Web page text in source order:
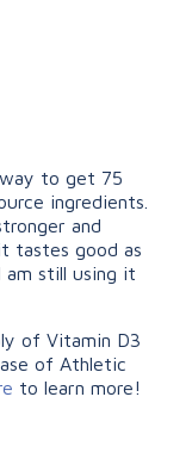
way to get 75
ingredients.
and
tastes good as
am still using it
of Vitamin D3
of Athletic
to learn more!